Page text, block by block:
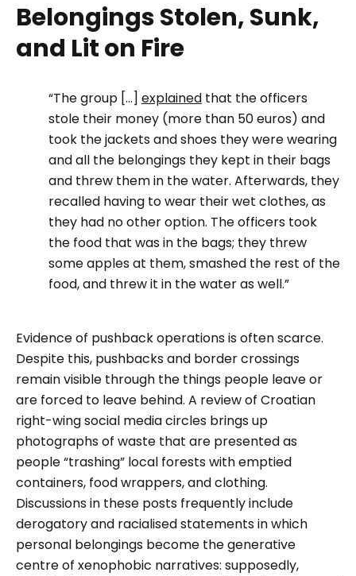
Belongings Stolen, Sunk,
and Lit on Fire
“The group [...] explainedthat the officers
stole their money (more than 50 euros) and
took the jackets and shoes they were wearing
and all the belongings they kept in their bags
and threw them in the water. Afterwards, they
recalled having to wear their wet clothes, as
they had no other option. The officers took
the food that was in the bags; they threw
some apples at them, smashed the rest of the
food, and threw it in the water as well.”
Evidence of pushback operations is often scarce.
Despite this, pushbacks and border crossings
remain visible through the things people leave or
are forced to leave behind. A review of Croatian
right-wing social media circles brings up
photographs of waste that are presented as
people “trashing” local forests with emptied
containers, food wrappers, and clothing.
Discussions in these posts frequently include
derogatory and racialised statements in which
personal belongings become the generative
centre of xenophobic narratives: supposedly,